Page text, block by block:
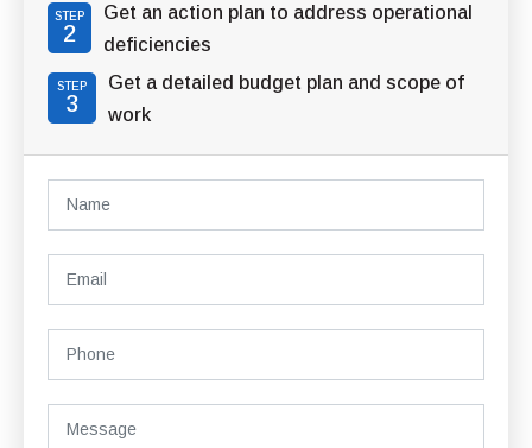
STEP
2
Get an action plan to address operational
deficiencies
STEP
3
Get a detailed budget plan and scope of
work